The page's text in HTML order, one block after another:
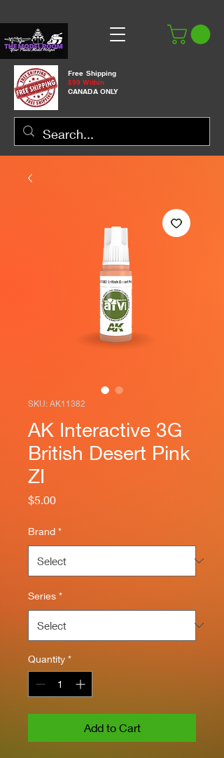
Free Shipping
$99 Within
CANADA ONLY
SKU: AK11382
AK Interactive 3G
British Desert Pink
ZI
$5.00Price
Brand *
Series *
Quantity *
Add to Cart